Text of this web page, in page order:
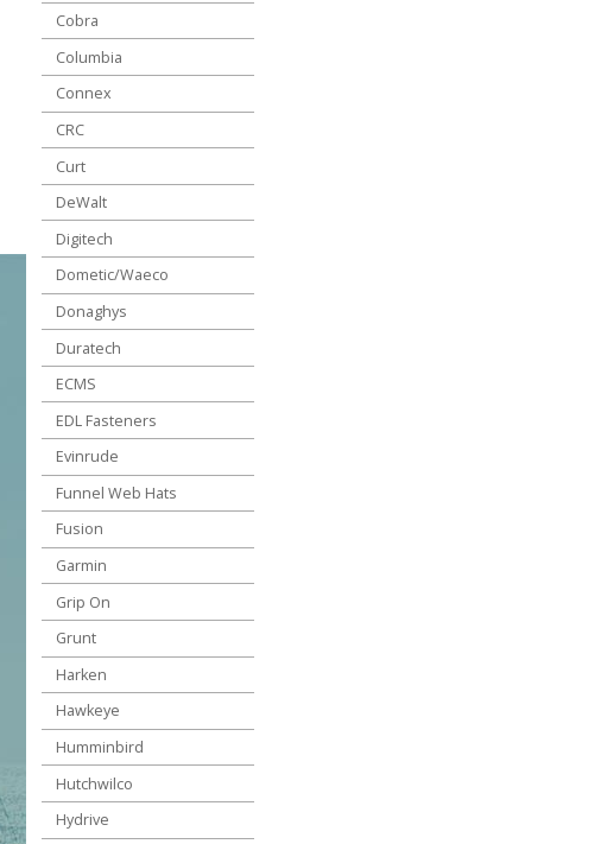
Cobra
Columbia
Connex
CRC
Curt
DeWalt
Digitech
Dometic/Waeco
Donaghys
Duratech
ECMS
EDL Fasteners
Evinrude
Funnel Web Hats
Fusion
Garmin
Grip On
Grunt
Harken
Hawkeye
Humminbird
Hutchwilco
Hydrive